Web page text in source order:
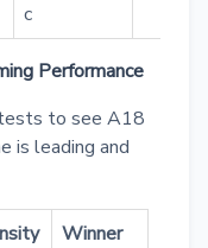
c
Performance
to see A18
is leading and
Winner